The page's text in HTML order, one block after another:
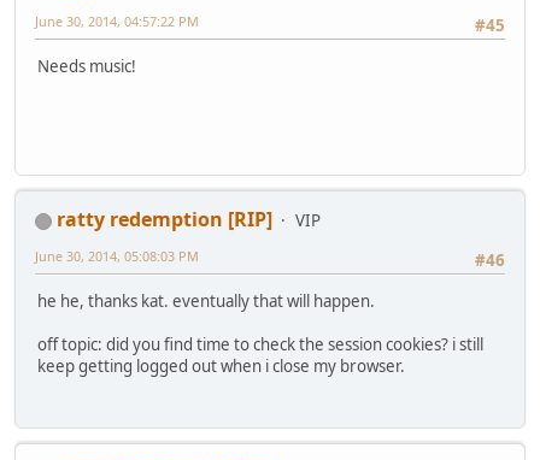
#45
June 30, 2014, 04:57:22 PM
Needs music!
ratty redemption [RIP]
VIP
#46
June 30, 2014, 05:08:03 PM
he he, thanks kat. eventually that will happen.
off topic: did you find time to check the session cookies? i still
keep getting logged out when i close my browser.